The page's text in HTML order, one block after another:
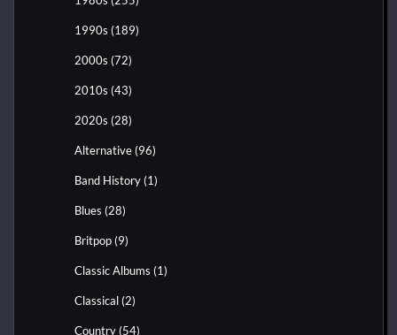
1990s (189)
2000s (72)
2010s (43)
2020s (28)
Alternative (96)
Band History (1)
Blues (28)
Britpop (9)
Classic Albums (1)
Classical (2)
Country (54)